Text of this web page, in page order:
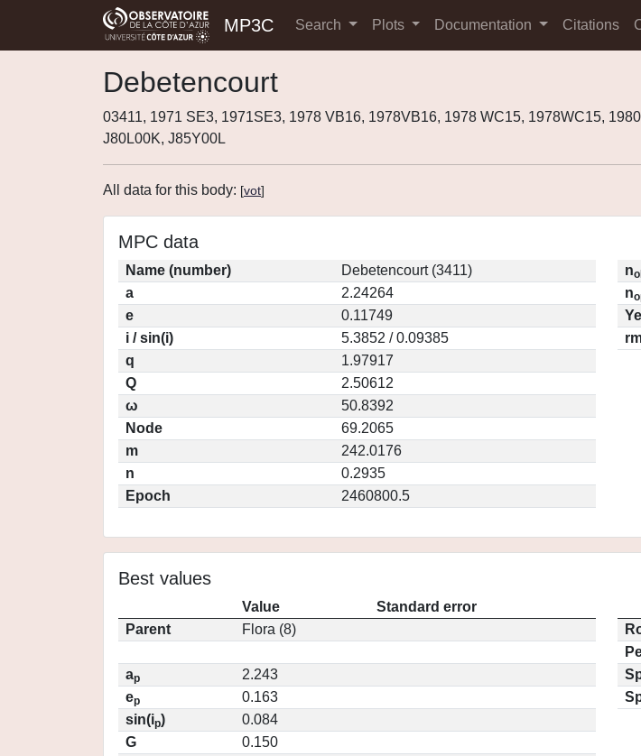
MP3C Search Plots Documentation Citations
Debetencourt
03411, 1971 SE3, 1971SE3, 1978 VB16, 1978VB16, 1978 WC15, 1978WC15,
J80L00K, J85Y00L
All data for this body: [vot]
MPC data
Name (number)
Debetencourt (3411)
a
2.24264
e
0.11749
i / sin(i)
5.3852 / 0.09385
q
1.97917
Q
2.50612
ω
50.8392
Node
69.2065
m
242.0176
n
0.2935
Epoch
2460800.5
n
n
Best values
Value
Standard error
Parent
Flora (8)
ap
2.243
ep
0.163
sin(ip)
0.084
G
0.150